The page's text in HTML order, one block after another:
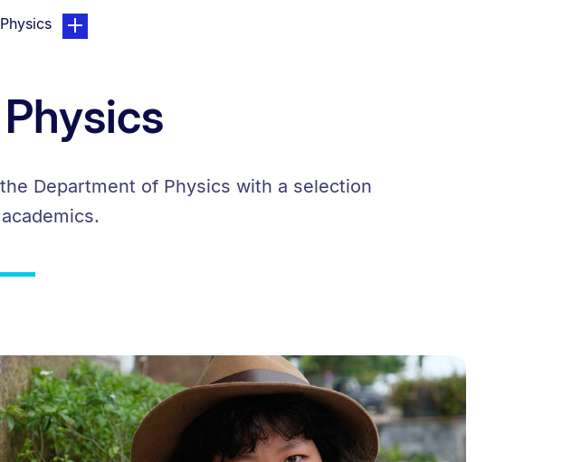
on:page. Open sub navigation overlay.
Department of Physics with a selection